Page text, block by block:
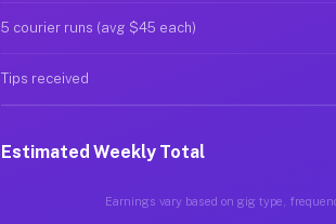
5 courier runs (avg $45 each)
Tips received
Estimated Weekly Total
Earnings vary based on gig type,